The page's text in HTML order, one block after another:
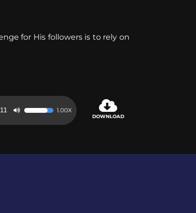
for His followers is to rely on
Use
Up/Down
1.00X
DOWNLOAD